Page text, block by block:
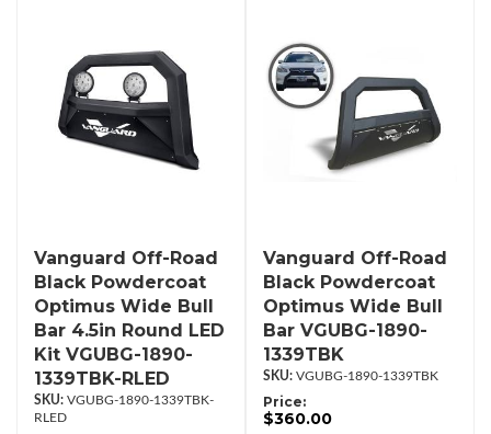
Vanguard Off-Road
Black Powdercoat
Optimus Wide Bull
Bar 4.5in Round LED
Kit VGUBG-1890-
1339TBK-RLED
VGUBG-1890-1339TBK-
RLED
Vanguard Off-Road
Black Powdercoat
Optimus Wide Bull
Bar VGUBG-1890-
1339TBK
VGUBG-1890-1339TBK
Price:
$360.00